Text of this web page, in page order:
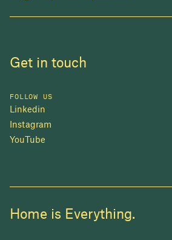
Get in touch
FOLLOW US
Linkedin
Instagram
YouTube
Home is Everything.